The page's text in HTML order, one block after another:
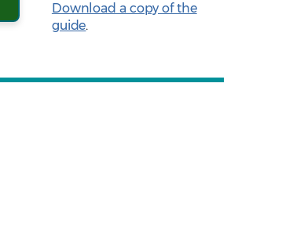
Download a copy of the
guide.